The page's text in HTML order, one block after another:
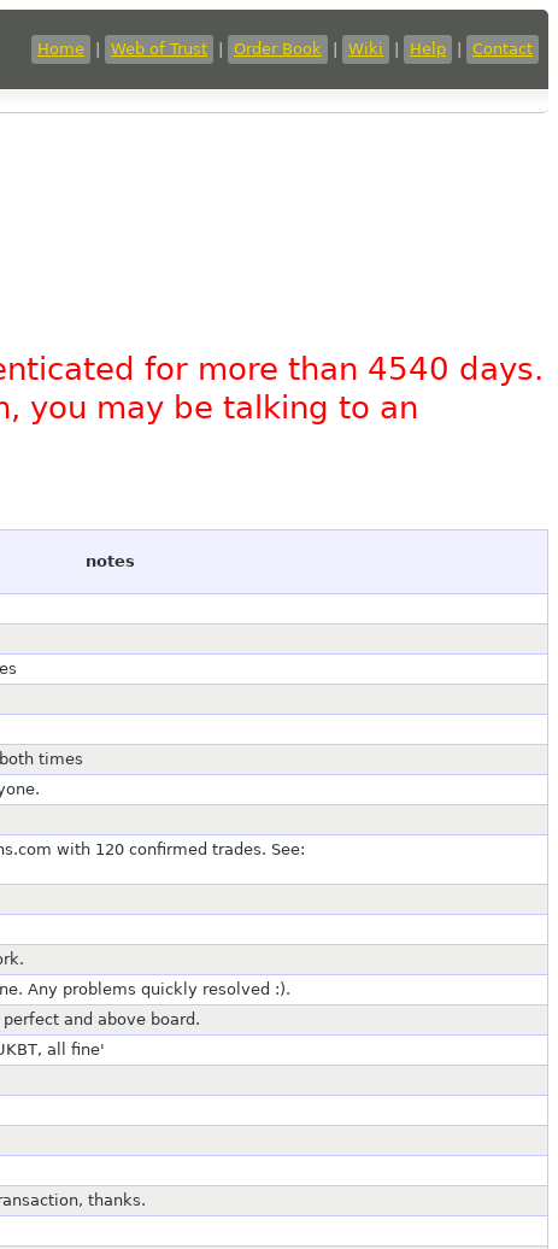
Home Web of Trust Order Book Wiki Help Contact
for more than 4540 days.
you may be talking to an
notes
times
with 120 confirmed trades. See:
Any problems quickly resolved :).
and above board.
all fine'
thanks.